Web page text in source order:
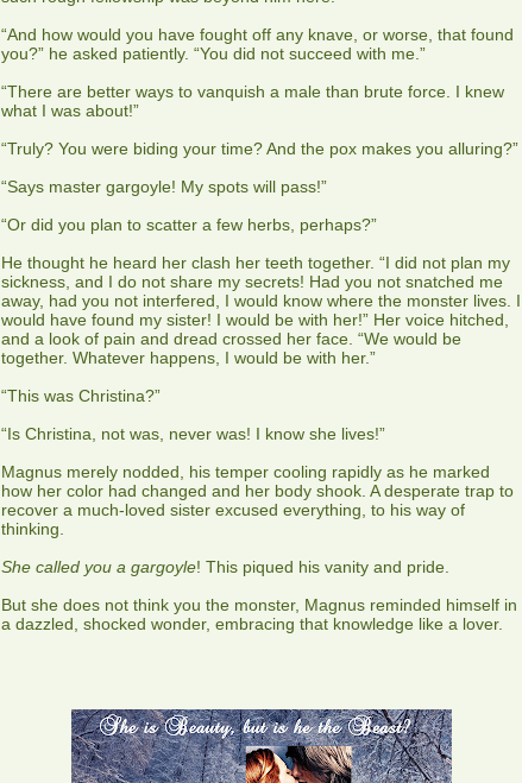
“And how would you have fought off any knave, or worse, that found
you?” he asked patiently. “You did not succeed with me.”
“There are better ways to vanquish a male than brute force. I knew
what I was about!”
“Truly? You were biding your time? And the pox makes you alluring?”
“Says master gargoyle! My spots will pass!”
“Or did you plan to scatter a few herbs, perhaps?”
He thought he heard her clash her teeth together. “I did not plan my
sickness, and I do not share my secrets! Had you not snatched me
away, had you not interfered, I would know where the monster lives. I
would have found my sister! I would be with her!” Her voice hitched,
and a look of pain and dread crossed her face. “We would be
together. Whatever happens, I would be with her.”
“This was Christina?”
“Is Christina, not was, never was! I know she lives!”
Magnus merely nodded, his temper cooling rapidly as he marked
how her color had changed and her body shook. A desperate trap to
recover a much-loved sister excused everything, to his way of
thinking.
She called you a gargoyle! This piqued his vanity and pride.
But she does not think you the monster, Magnus reminded himself in
a dazzled, shocked wonder, embracing that knowledge like a lover.